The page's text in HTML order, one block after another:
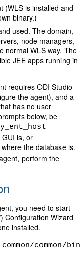
(WLS is installed and
binary.)
used. The domain,
node managers,
normal WLS way. The
JEE apps running in
requires ODI Studio
the agent), and a
has no user
below, be
is, or
the database is.
perform the
you need to start
Configuration Wizard
installed.
common/bin